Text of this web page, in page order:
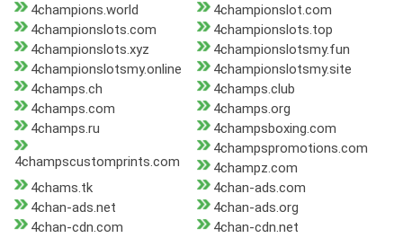
4champions.world
4championslot.com
4championslots.com
4championslots.top
4championslots.xyz
4championslotsmy.fun
4championslotsmy.online
4championslotsmy.site
4champs.ch
4champs.club
4champs.com
4champs.org
4champs.ru
4champsboxing.com
4champscustomprints.com
4champspromotions.com
4champz.com
4chams.tk
4chan-ads.com
4chan-ads.net
4chan-ads.org
4chan-cdn.com
4chan-cdn.net